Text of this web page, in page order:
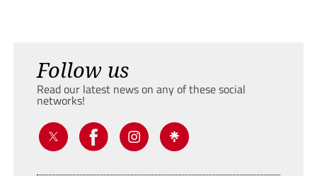
Follow us
Read our latest news on any of these social
networks!